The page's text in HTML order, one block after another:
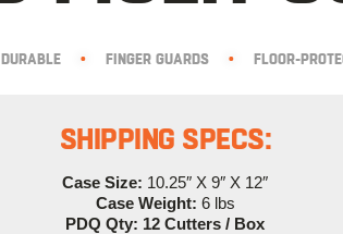
DURABLE • FINGER GUARDS • FLOOR-
SHIPPING SPECS:
Case Size: 10.25″ X 9″ X 12″
Case Weight: 6 lbs
PDQ Qty: 12 Cutters / Box